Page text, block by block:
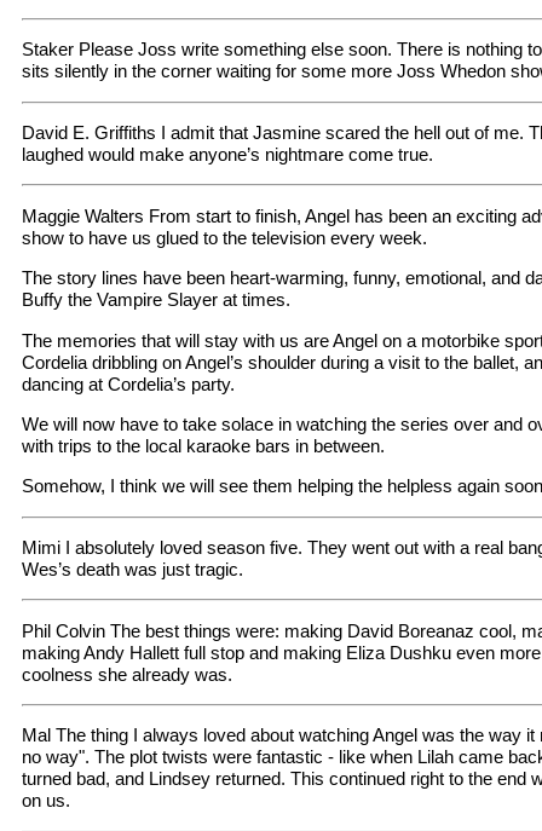
Staker Please Joss write something else soon. There is nothing
sits silently in the corner waiting for some more Joss Whedon
David E. Griffiths I admit that Jasmine scared the hell out of me.
laughed would make anyone’s nightmare come true.
Maggie Walters From start to finish, Angel has been an exciting
show to have us glued to the television every week.
The story lines have been heart-warming, funny, emotional, and
Buffy the Vampire Slayer at times.
The memories that will stay with us are Angel on a motorbike
Cordelia dribbling on Angel’s shoulder during a visit to the ballet,
dancing at Cordelia’s party.
We will now have to take solace in watching the series over and
with trips to the local karaoke bars in between.
Somehow, I think we will see them helping the helpless again
Mimi I absolutely loved season five. They went out with a real
Wes’s death was just tragic.
Phil Colvin The best things were: making David Boreanaz cool,
making Andy Hallett full stop and making Eliza Dushku even
coolness she already was.
Mal The thing I always loved about watching Angel was the way
no way". The plot twists were fantastic - like when Lilah came
turned bad, and Lindsey returned. This continued right to the end
on us.